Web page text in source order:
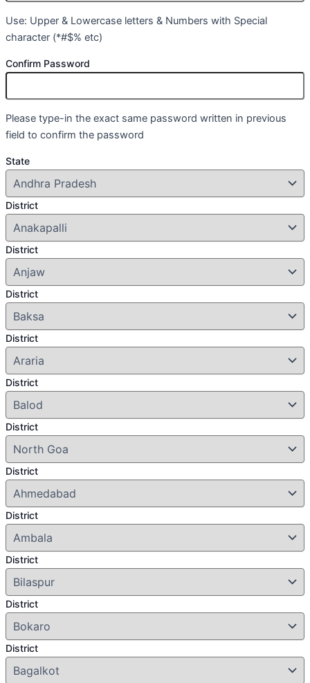
Use: Upper & Lowercase letters & Numbers with Special
character (*#$% etc)
Confirm Password
Please type-in the exact same password written in previous
field to confirm the password
State
District
District
District
District
District
District
District
District
District
District
District